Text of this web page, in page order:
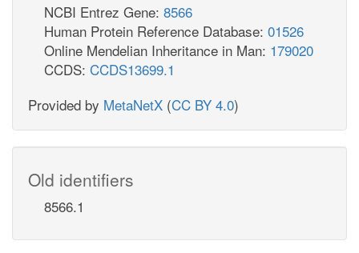
NCBI Entrez Gene: 8566
Human Protein Reference Database: 01526
Online Mendelian Inheritance in Man: 179020
CCDS: CCDS13699.1
Provided by MetaNetX (CC BY 4.0)
Old identifiers
8566.1